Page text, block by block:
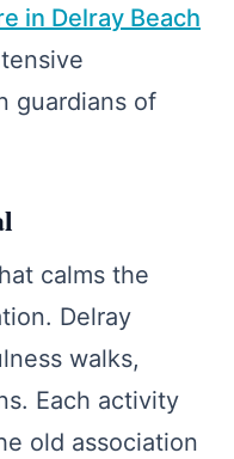
in Delray Beach
guardians of
calms the
Delray
walks,
Each activity
old association